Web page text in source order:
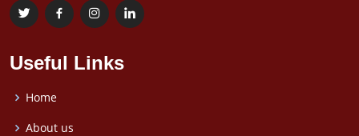
Useful Links
Home
About us